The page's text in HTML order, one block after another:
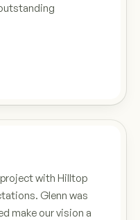
with Hilltop
Glenn was
make our vision a